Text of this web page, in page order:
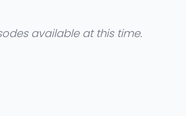
available at this time.